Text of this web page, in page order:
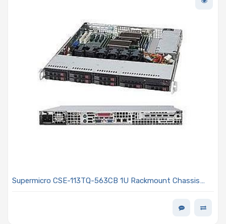
Supermicro CSE-113TQ-563CB 1U Rackmount Chassis